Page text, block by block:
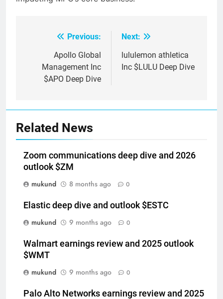
navigation
Previous:
Apollo Global
Management Inc
$APO Deep Dive
Next:
lululemon athletica
Inc $LULU Deep Dive
Related News
Zoom communications deep dive and 2026
outlook $ZM
mukund
8 months ago 0
Elastic deep dive and outlook $ESTC
mukund
9 months ago 0
Walmart earnings review and 2025 outlook
$WMT
mukund
9 months ago 0
Palo Alto Networks earnings review and 2025